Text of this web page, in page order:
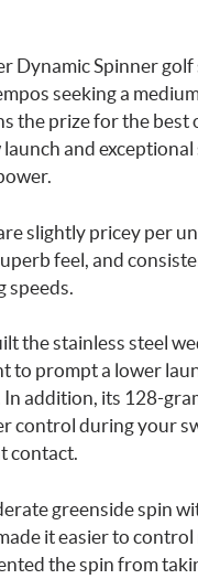
Dynamic Spinner
seeking a
the prize for the best
and
slightly pricey per
feel, and
speeds.
the stainless steel
to prompt a lower
In addition, its 128-
control during your
contact.
greenside spin
it easier to
the spin from